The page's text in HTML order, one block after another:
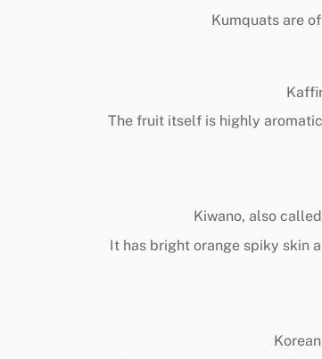
Kumquats are
The fruit itself is highly
Kiwano, also
It has bright orange spiky skin